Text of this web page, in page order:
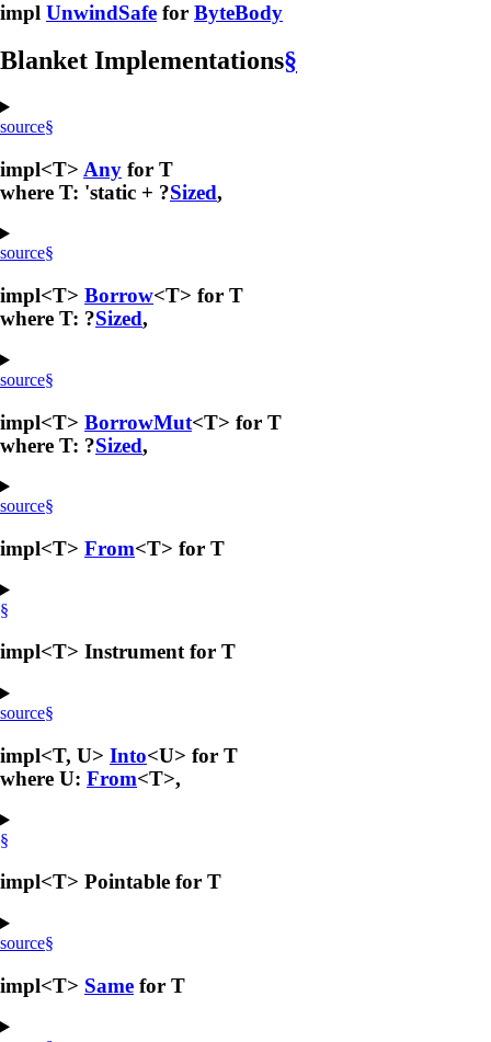
impl UnwindSafe for ByteBody
Blanket Implementations§
source§
impl<T> Any for T
where T: 'static + ?Sized,
source§
impl<T> Borrow<T> for T
where T: ?Sized,
source§
impl<T> BorrowMut<T> for T
where T: ?Sized,
source§
impl<T> From<T> for T
§
impl<T> Instrument for T
source§
impl<T, U> Into<U> for T
where U: From<T>,
§
impl<T> Pointable for T
source§
impl<T> Same for T